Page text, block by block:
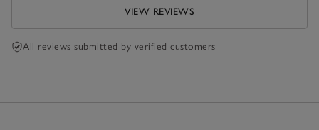
VIEW REVIEWS
All reviews submitted by verified customers